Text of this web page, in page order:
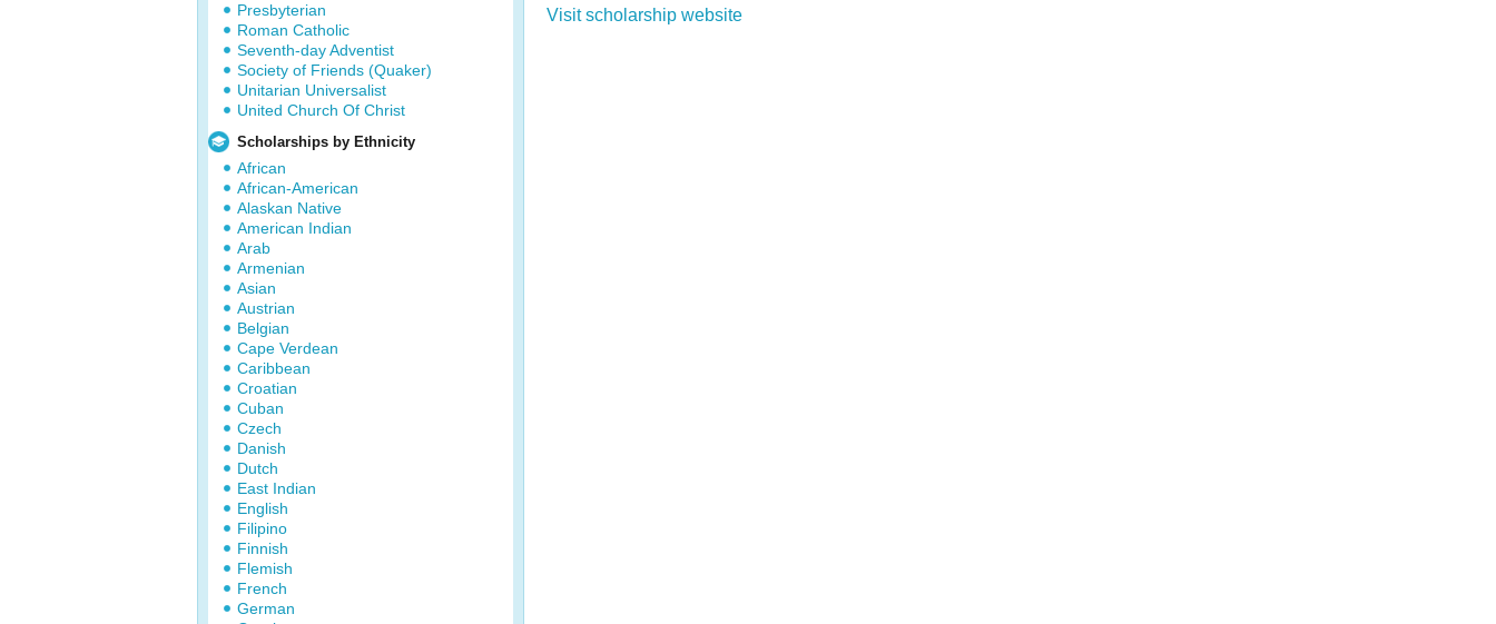
Presbyterian
Roman Catholic
Seventh-day Adventist
Society of Friends (Quaker)
Unitarian Universalist
United Church Of Christ
Scholarships by Ethnicity
African
African-American
Alaskan Native
American Indian
Arab
Armenian
Asian
Austrian
Belgian
Cape Verdean
Caribbean
Croatian
Cuban
Czech
Danish
Dutch
East Indian
English
Filipino
Finnish
Flemish
French
German
Visit scholarship website